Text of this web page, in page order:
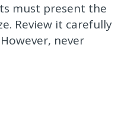
must present the
Review it carefully
never